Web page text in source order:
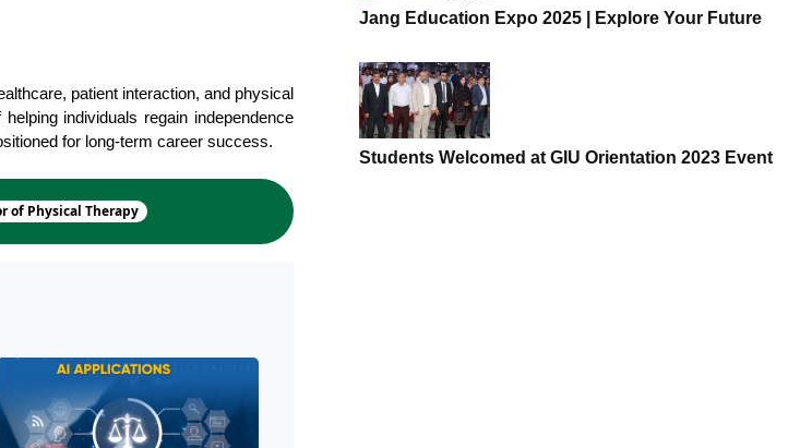
patient interaction, and physical
individuals regain independence
for long-term career success.
of Physical Therapy
Jang Education Expo 2025 | Explore Your Future
Students Welcomed at GIU Orientation 2023 Event